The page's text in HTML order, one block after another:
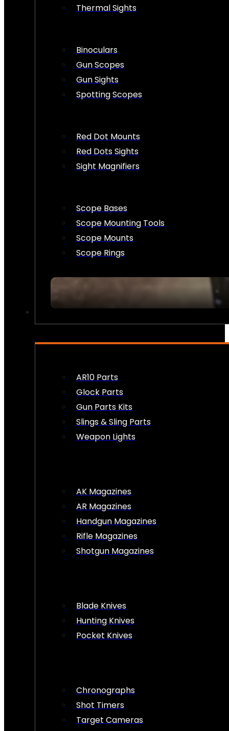
Thermal Sights
Binoculars
Gun Scopes
Gun Sights
Spotting Scopes
Red Dot Mounts
Red Dots Sights
Sight Magnifiers
Scope Bases
Scope Mounting Tools
Scope Mounts
Scope Rings
AR10 Parts
Glock Parts
Gun Parts Kits
Slings & Sling Parts
Weapon Lights
AK Magazines
AR Magazines
Handgun Magazines
Rifle Magazines
Shotgun Magazines
Blade Knives
Hunting Knives
Pocket Knives
Chronographs
Shot Timers
Target Cameras